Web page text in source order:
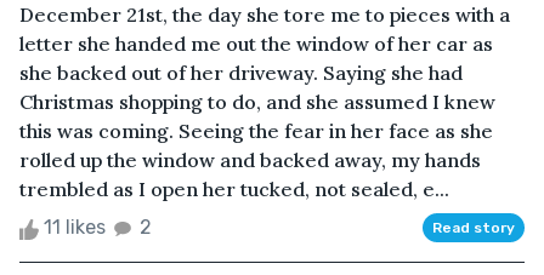
December 21st, the day she tore me to pieces with a
letter she handed me out the window of her car as
she backed out of her driveway. Saying she had
Christmas shopping to do, and she assumed I knew
this was coming. Seeing the fear in her face as she
rolled up the window and backed away, my hands
trembled as I open her tucked, not sealed, e...
11 likes 2 Read story